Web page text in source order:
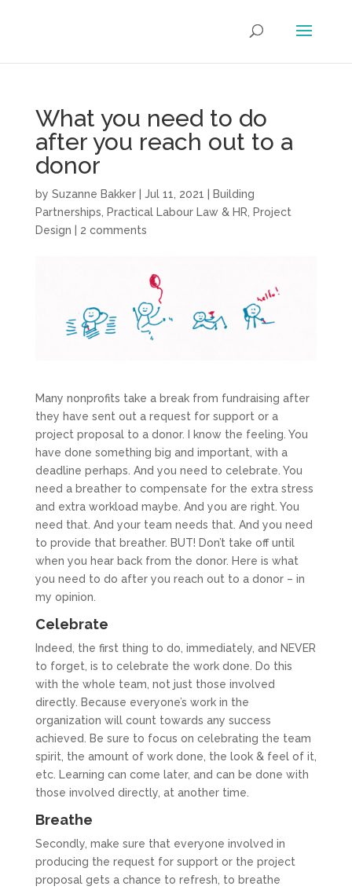
What you need to do
after you reach out to a
donor
by Suzanne Bakker| Jul 11, 2021
Building
Partnerships
Practical Labour Law & HR
Project
Design
2 comments
Many nonprofits take a break from fundraising after
they have sent out a request for support or a
project proposal to a donor. I know the feeling. You
have done something big and important, with a
deadline perhaps. And you need to celebrate. You
need a breather to compensate for the extra stress
and extra workload maybe. And you are right. You
need that. And your team needs that. And you need
to provide that breather. BUT! Don’t take off until
when you hear back from the donor. Here is what
you need to do after you reach out to a donor – in
my opinion.
Celebrate
Indeed, the first thing to do, immediately, and NEVER
to forget, is to celebrate the work done. Do this
with the whole team, not just those involved
directly. Because everyone’s work in the
organization will count towards any success
achieved. Be sure to focus on celebrating the team
spirit, the amount of work done, the look & feel of it,
etc. Learning can come later, and can be done with
those involved directly, at another time.
Breathe
Secondly, make sure that everyone involved in
producing the request for support or the project
proposal gets a chance to refresh, to breathe